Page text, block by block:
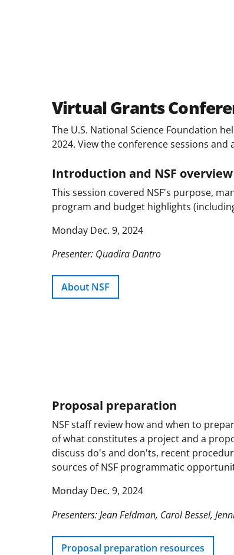
Virtual Grants
The U.S. National Science Foundation
2024. View the conference sessions
Introduction and NSF overview
This session covered NSF's purpose,
program and budget highlights
Monday Dec. 9, 2024
Presenter: Quadira Dantro
About NSF
Proposal preparation
NSF staff review how and when to
of what constitutes a project and a
discuss do's and don'ts, recent
sources of NSF programmatic
Monday Dec. 9, 2024
Presenters: Jean Feldman, Carol Bessel,
Proposal preparation resources